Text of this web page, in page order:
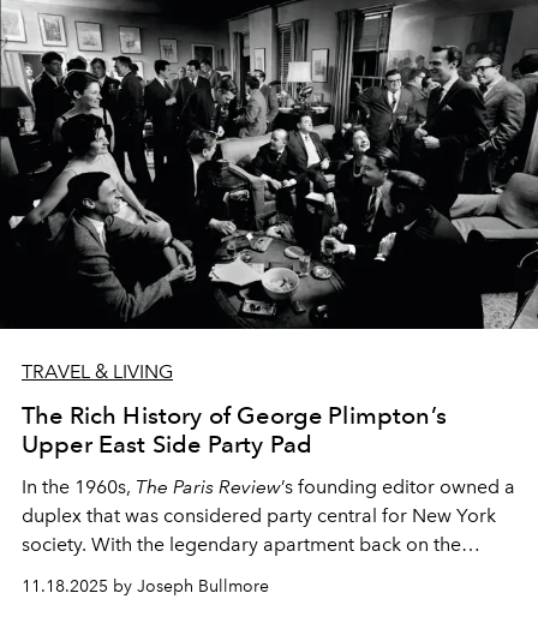
TRAVEL & LIVING
The Rich History of George Plimpton’s
Upper East Side Party Pad
In the 1960s, The Paris Review’s founding editor owned a
duplex that was considered party central for New York
society. With the legendary apartment back on the
market, one writer dives into its storied past.
11.18.2025 by Joseph Bullmore